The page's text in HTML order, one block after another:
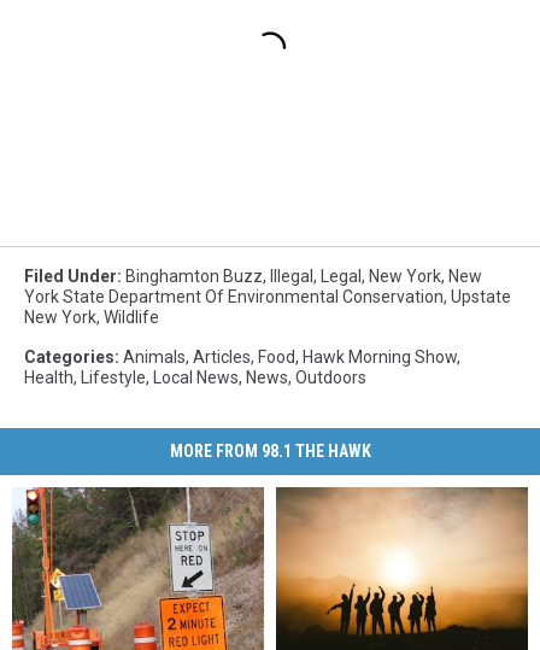
Filed Under: Binghamton Buzz, Illegal, Legal, New York, New
York State Department Of Environmental Conservation, Upstate
New York, Wildlife
Categories: Animals, Articles, Food, Hawk Morning Show,
Health, Lifestyle, Local News, News, Outdoors
MORE FROM 98.1 THE HAWK